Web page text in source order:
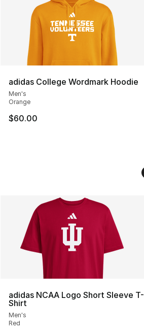
adidas College Wordmark Hoodie
Men's
Orange
$60.00
adidas NCAA Logo Short Sleeve T-
Shirt
Men's
Red